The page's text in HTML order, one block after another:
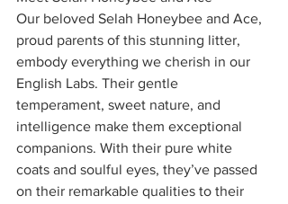
Our beloved Selah Honeybee and Ace,
proud parents of this stunning litter,
embody everything we cherish in our
English Labs. Their gentle
temperament, sweet nature, and
intelligence make them exceptional
companions. With their pure white
coats and soulful eyes, they’ve passed
on their remarkable qualities to their